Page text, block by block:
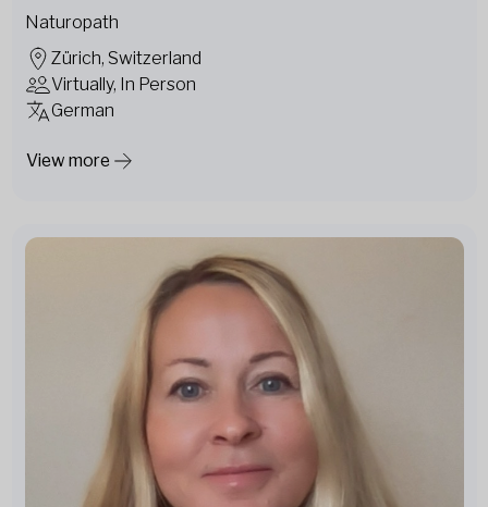
Naturopath
Zürich, Switzerland
Virtually, In Person
German
View more